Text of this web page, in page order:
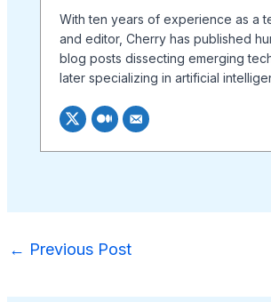
With ten years of experience as a
and editor, Cherry has published
blog posts dissecting emerging
later specializing in artificial
← Previous Post